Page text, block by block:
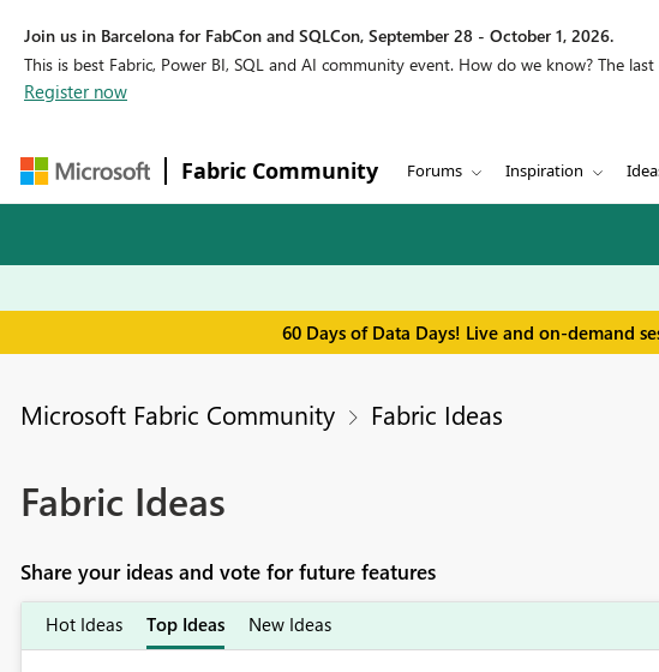
Join us in Barcelona for FabCon and SQLCon, September 28 - October 1, 2026.
This is best Fabric, Power BI, SQL and AI community event. How do we know? The
Register now
Fabric Community Forums Inspiration
60 Days of Data Days! Live and on-demand
Microsoft Fabric Community Fabric Ideas
Fabric Ideas
Share your ideas and vote for future features
Hot Ideas Top Ideas New Ideas